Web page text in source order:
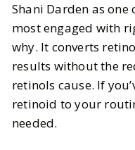
Shani Darden as
most engaged with
why. It converts
results without the
retinols cause. If
retinoid to your
needed.